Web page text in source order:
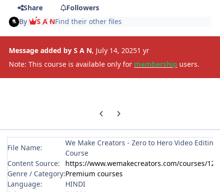
Share
Followers
By
S A NFind their other files
Message added by S A N, July 14, 20251 yr
Note: This course is available only for membership users.
Previous carousel slide
Next carousel slide
File Name:
We Make Creators - Zero to Hero Video Editing
Course
Content Source:
https://www.wemakecreators.com/courses/
Genre / Category:Premium courses
Language:
HINDI